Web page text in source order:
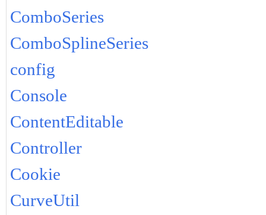
ComboSeries
ComboSplineSeries
config
Console
ContentEditable
Controller
Cookie
CurveUtil